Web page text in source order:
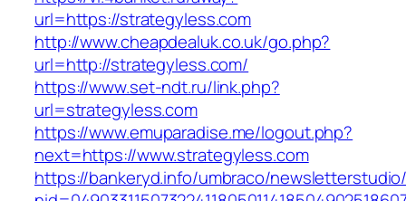
url=https://strategyless.com
http://www.cheapdealuk.co.uk/go.php?
url=http://strategyless.com/
https://www.set-ndt.ru/link.php?
url=strategyless.com
https://www.emuparadise.me/logout.php?
next=https://www.strategyless.com
https://bankeryd.info/umbraco/